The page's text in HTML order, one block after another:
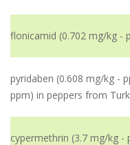
flonicamid (0.702 mg/kg -
pyridaben (0.608 mg/kg -
ppm) in peppers from
cypermethrin (3.7 mg/kg -